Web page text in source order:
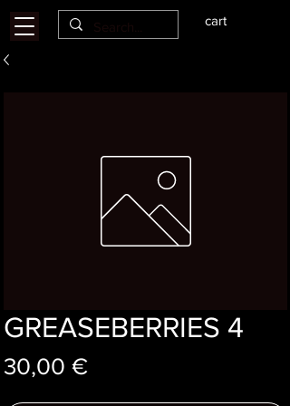
cart
GREASEBERRIES 4
30,00 €Price